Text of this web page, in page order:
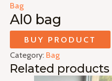
Bag
Al0 bag
BUY PRODUCT
Category: Bag
Related products